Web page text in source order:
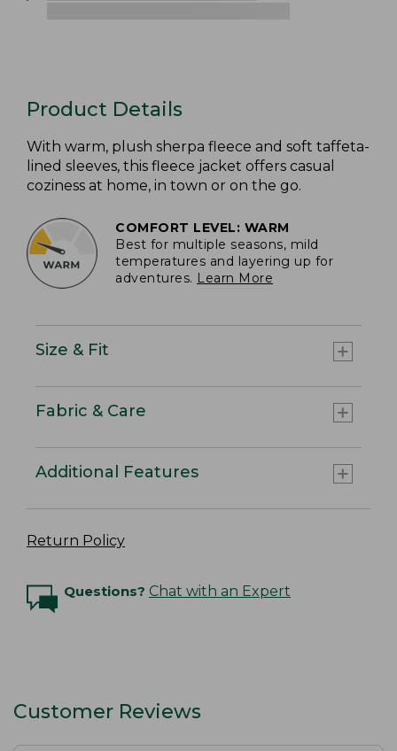
Product Details
With warm, plush sherpa fleece and soft taffeta-
lined sleeves, this fleece jacket offers casual
coziness at home, in town or on the go.
COMFORT LEVEL: WARM
Best for multiple seasons, mild
temperatures and layering up for
adventures. Learn More
Size & Fit
Fabric & Care
Additional Features
Return Policy
Questions? Chat with an Expert
Customer Reviews